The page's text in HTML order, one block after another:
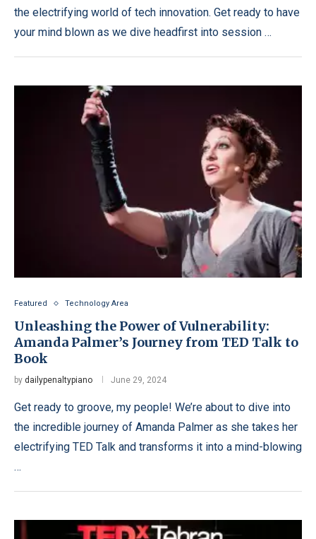
the electrifying world of tech innovation. Get ready to have
your mind blown as we dive headfirst into session …
Featured Technology Area
Unleashing the Power of Vulnerability:
Amanda Palmer’s Journey from TED Talk to
Book
by dailypenaltypiano June 29, 2024
Get ready to groove, my people! We’re about to dive into
the incredible journey of Amanda Palmer as she takes her
electrifying TED Talk and transforms it into a mind-blowing
…